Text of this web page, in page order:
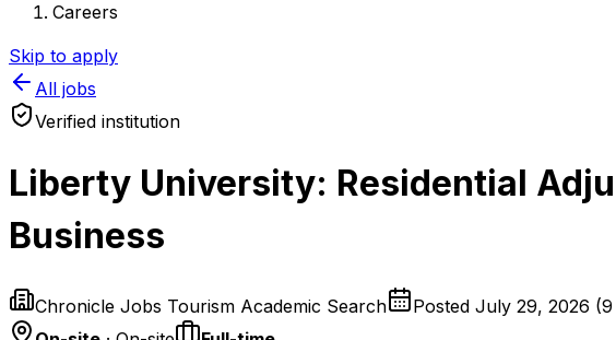
Careers
Skip to apply
All jobs
Verified institution
Liberty University: Residential
Business
Chronicle Jobs Tourism Academic Search Posted July 29, 2026 (9